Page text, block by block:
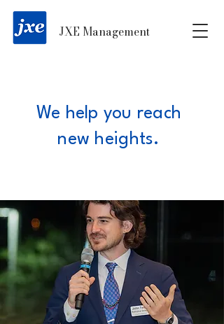
JXE Management
We help you reach
new heights.